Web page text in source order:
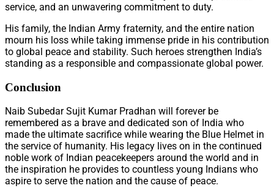
service, and an unwavering commitment to duty.
His family, the Indian Army fraternity, and the entire nation
mourn his loss while taking immense pride in his contribution
to global peace and stability. Such heroes strengthen India’s
standing as a responsible and compassionate global power.
Conclusion
Naib Subedar Sujit Kumar Pradhan will forever be
remembered as a brave and dedicated son of India who
made the ultimate sacrifice while wearing the Blue Helmet in
the service of humanity. His legacy lives on in the continued
noble work of Indian peacekeepers around the world and in
the inspiration he provides to countless young Indians who
aspire to serve the nation and the cause of peace.